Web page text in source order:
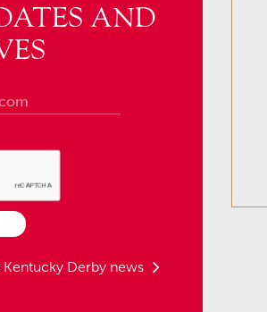
AND
Derby news